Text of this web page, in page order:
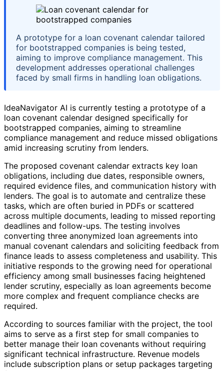
A prototype for a loan covenant calendar tailored
for bootstrapped companies is being tested,
aiming to improve compliance management. This
development addresses operational challenges
faced by small firms in handling loan obligations.
IdeaNavigator AI is currently testing a prototype of a
loan covenant calendar designed specifically for
bootstrapped companies, aiming to streamline
compliance management and reduce missed obligations
amid increasing scrutiny from lenders.
The proposed covenant calendar extracts key loan
obligations, including due dates, responsible owners,
required evidence files, and communication history with
lenders. The goal is to automate and centralize these
tasks, which are often buried in PDFs or scattered
across multiple documents, leading to missed reporting
deadlines and follow-ups. The testing involves
converting three anonymized loan agreements into
manual covenant calendars and soliciting feedback from
finance leads to assess completeness and usability. This
initiative responds to the growing need for operational
efficiency among small businesses facing heightened
lender scrutiny, especially as loan agreements become
more complex and frequent compliance checks are
required.
According to sources familiar with the project, the tool
aims to serve as a first step for small companies to
better manage their loan covenants without requiring
significant technical infrastructure. Revenue models
include subscription plans or setup packages targeting